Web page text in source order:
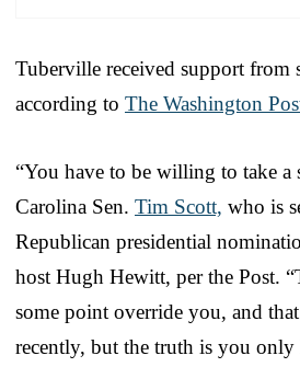
Tuberville received support from
according to The Washington
“You have to be willing to take a
Carolina Sen. Tim Scott, who is
Republican presidential
host Hugh Hewitt, per the Post.
some point override you, and
recently, but the truth is you only